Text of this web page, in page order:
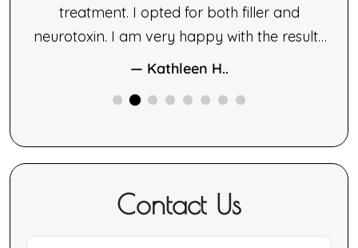
treatment. I opted for both filler and
neurotoxin. I am very happy with the results
of both therapies.
— Kathleen H..
Contact Us